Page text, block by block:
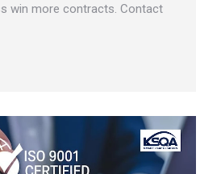
win more contracts. Contact